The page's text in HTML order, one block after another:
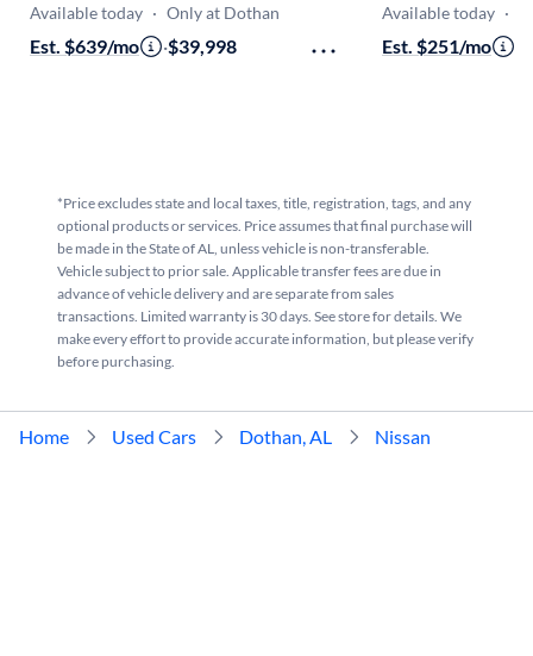
Available today · Only at Dothan
Est. $639/mo ·$39,998
Available today ·
Est. $251/mo
*Price excludes state and local taxes, title, registration, tags, and any
optional products or services. Price assumes that final purchase will
be made in the State of AL, unless vehicle is non-transferable.
Vehicle subject to prior sale. Applicable transfer fees are due in
advance of vehicle delivery and are separate from sales
transactions. Limited warranty is 30 days. See store for details. We
make every effort to provide accurate information, but please verify
before purchasing.
Home Used Cars Dothan, AL Nissan